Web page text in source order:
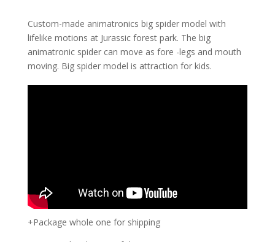
Custom-made animatronics big spider model with
lifelike motions at Jurassic forest park. The big
animatronic spider can move as fore -legs and mouth
moving. Big spider model is attraction for kids.
+Package whole one for shipping